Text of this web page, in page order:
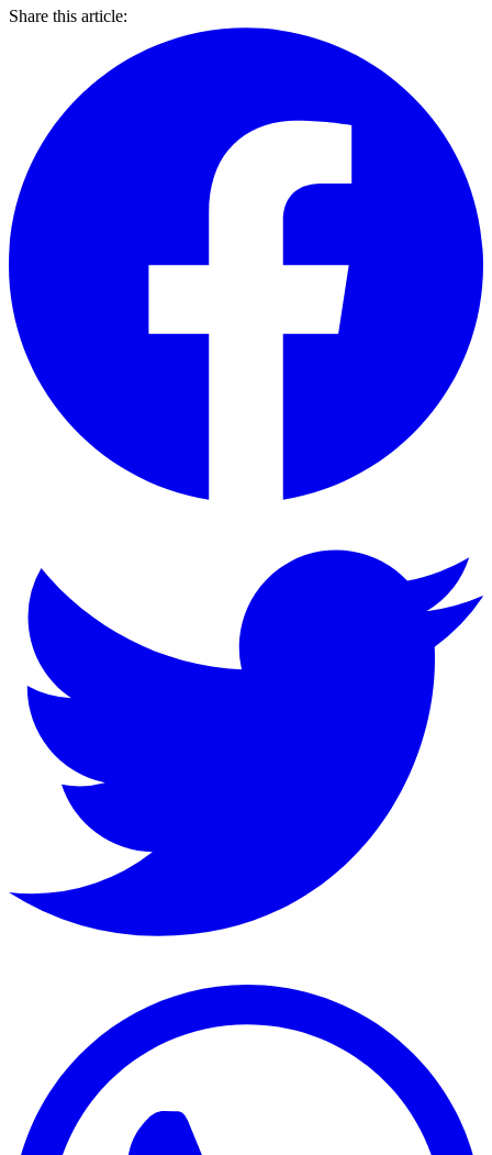
Share this article: